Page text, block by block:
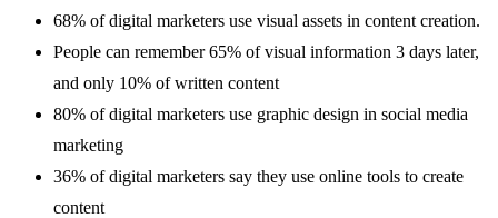
68% of digital marketers use visual assets in content creation.
People can remember 65% of visual information 3 days later,
and only 10% of written content
80% of digital marketers use graphic design in social media
marketing
36% of digital marketers say they use online tools to create
content